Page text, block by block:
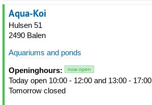
Aqua-Koi
Hulsen 51
2490 Balen
Aquariums and ponds
Openinghours: now open
Today open 10:00 - 12:00 and 13:00 - 17:00
Tomorrow closed